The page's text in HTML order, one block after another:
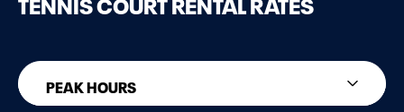
PEAK HOURS